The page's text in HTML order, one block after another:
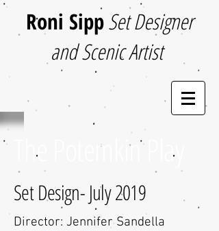
Roni SippSet Designer
and Scenic Artist
The Potemkin Play
Set Design- July 2019
Director: Jennifer Sandella